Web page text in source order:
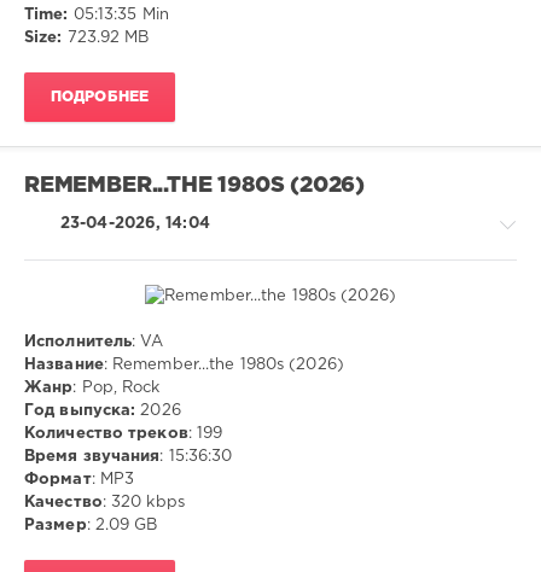
Time: 05:13:35 Min
Size:
723.92 MB
ПОДРОБНЕЕ
REMEMBER...THE 1980S (2026)
23-04-2026, 14:04
Disco
Rock,
Исполнитель: VA
Название: Remember...the 1980s (2026)
Жанр: Pop, Rock
Год выпуска: 2026
Количество треков: 199
Время звучания: 15:36:30
Формат: MP3
Качество: 320 kbps
Размер: 2.09 GB